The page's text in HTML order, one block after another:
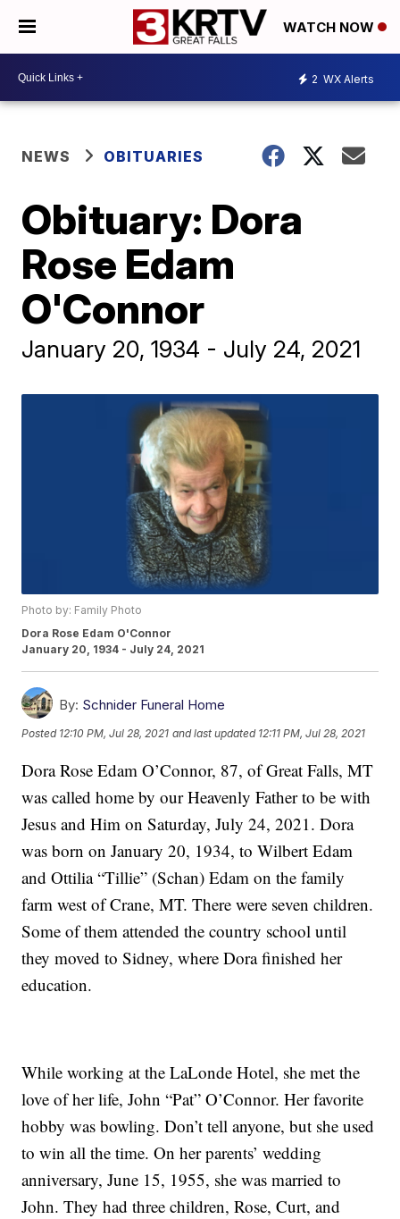
WATCH NOW
2 WX Alerts
NEWS OBITUARIES
Obituary: Dora
Rose Edam
O'Connor
January 20, 1934 - July 24, 2021
Photo by: Family Photo
Dora Rose Edam O'Connor
January 20, 1934 - July 24, 2021
By: Schnider Funeral Home
Posted 12:10 PM, Jul 28, 2021 and last updated 12:11 PM, Jul 28, 2021
Dora Rose Edam O’Connor, 87, of Great Falls, MT
was called home by our Heavenly Father to be with
Jesus and Him on Saturday, July 24, 2021. Dora
was born on January 20, 1934, to Wilbert Edam
and Ottilia “Tillie” (Schan) Edam on the family
farm west of Crane, MT. There were seven children.
Some of them attended the country school until
they moved to Sidney, where Dora finished her
education.
While working at the LaLonde Hotel, she met the
love of her life, John “Pat” O’Connor. Her favorite
hobby was bowling. Don’t tell anyone, but she used
to win all the time. On her parents’ wedding
anniversary, June 15, 1955, she was married to
John. They had three children, Rose, Curt, and